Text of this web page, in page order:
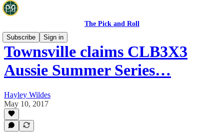
The Pick and Roll
Subscribe
Sign in
Townsville claims CLB3X3
Aussie Summer Series…
Hayley Wildes
May 10, 2017